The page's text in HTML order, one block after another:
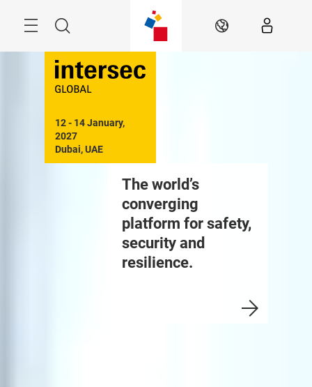
Search EN
The world’s
converging
platform for safety,
security and
resilience.
12 - 14 January,
2027
Dubai, UAE